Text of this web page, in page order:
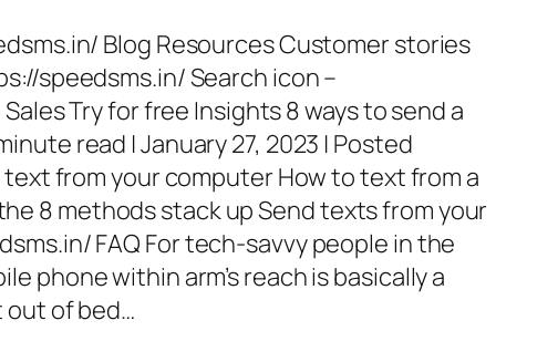
Blog Resources Customer stories
speedsms.in/ Search icon –
Try for free Insights 8 ways to send a
read | January 27, 2023 | Posted
text from your computer How to text from a
8 methods stack up Send texts from your
FAQ For tech-savvy people in the
phone within arm’s reach is basically a
out of bed…